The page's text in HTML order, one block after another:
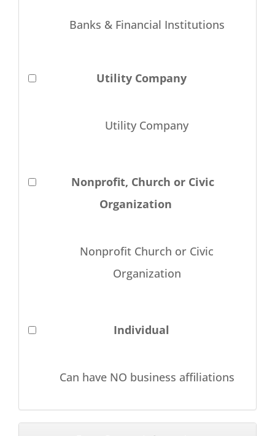
Banks & Financial Institutions
Utility Company
Utility Company
Nonprofit, Church or Civic
Organization
Nonprofit Church or Civic
Organization
Individual
Can have NO business affiliations